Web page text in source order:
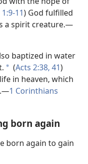
​11) God fulfilled
a spirit creature.​—
baptized in water
a (Acts 2:​38, 41)
in heaven, which
1 Corinthians
born again
born again to gain